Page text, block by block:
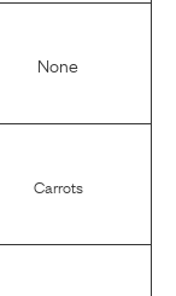
None
Carrots